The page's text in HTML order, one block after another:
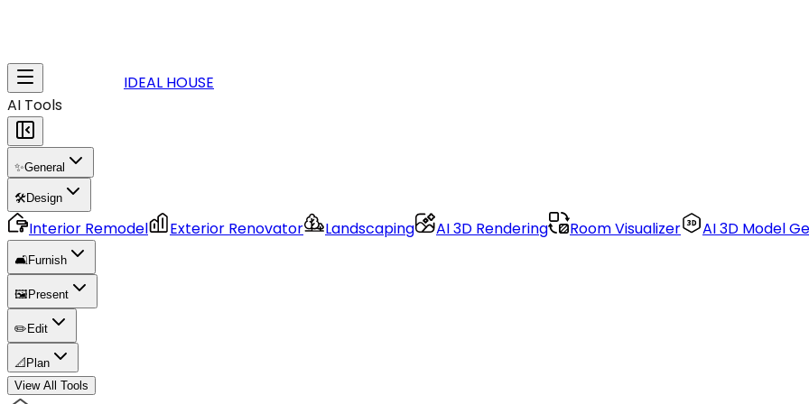
IDEAL HOUSE
AI Tools
✨General
🛠️Design
Interior Remodel Exterior Renovator Landscaping AI 3D Rendering Room Visualizer AI 3D Model
🛋️Furnish
🖼️ Present
✏️ Edit
📐 Plan
View All Tools